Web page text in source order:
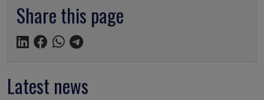
Share this page
Latest news